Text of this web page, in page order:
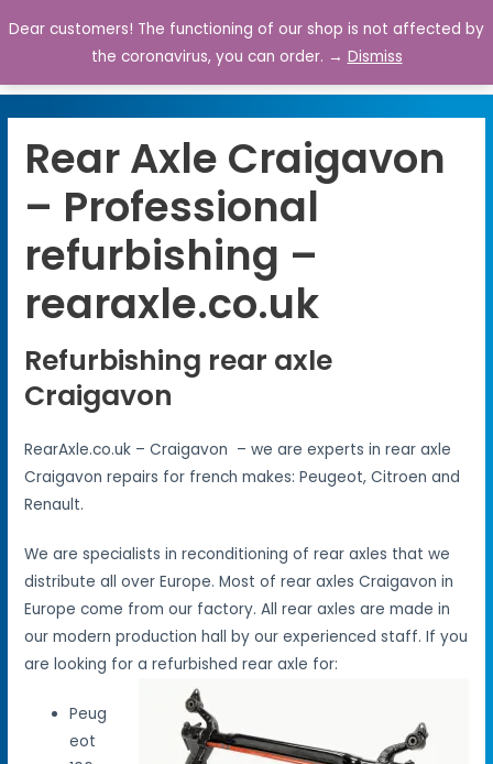
0
Rear Axle Craigavon
– Professional
refurbishing –
rearaxle.co.uk
Refurbishing rear axle
Craigavon
RearAxle.co.uk – Craigavon – we are experts in rear axle
Craigavon repairs for french makes: Peugeot, Citroen and
Renault.
We are specialists in reconditioning of rear axles that we
distribute all over Europe. Most of rear axles Craigavon in
Europe come from our factory. All rear axles are made in
our modern production hall by our experienced staff. If you
are looking for a refurbished rear axle for:
Peug
eot
Dear customers! The functioning of our shop is not affected by
the coronavirus, you can order. → Dismiss